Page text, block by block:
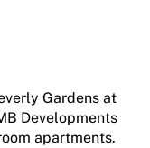
Gardens at
Developments
apartments.